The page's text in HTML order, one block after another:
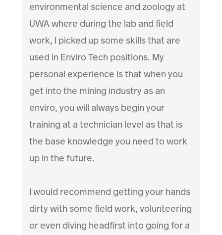
environmental science and zoology at
UWA where during the lab and field
work, I picked up some skills that are
used in Enviro Tech positions. My
personal experience is that when you
get into the mining industry as an
enviro, you will always begin your
training at a technician level as that is
the base knowledge you need to work
up in the future.
I would recommend getting your hands
dirty with some field work, volunteering
or even diving headfirst into going for a